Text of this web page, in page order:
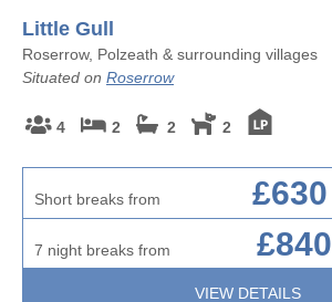
Little Gull
Roserrow, Polzeath & surrounding villages
Situated on Roserrow
4 2 2 2
Short breaks from £630
7 night breaks from £840
VIEW DETAILS